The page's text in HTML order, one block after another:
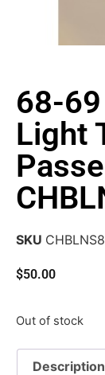
68-
Light
SKU
$50.00
Out of stock
Description